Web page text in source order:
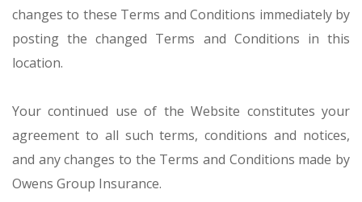
changes to these Terms and Conditions immediately by
posting the changed Terms and Conditions in this
location.
Your continued use of the Website constitutes your
agreement to all such terms, conditions and notices,
and any changes to the Terms and Conditions made by
Owens Group Insurance.